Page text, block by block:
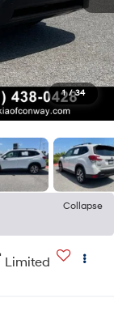
1 / 34
Collapse
Limited